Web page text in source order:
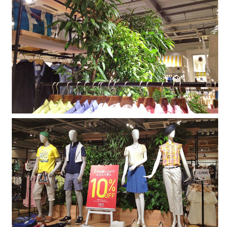
Contact
INSTAGRAM
© DAISHIZEN INC. All rights reserved.